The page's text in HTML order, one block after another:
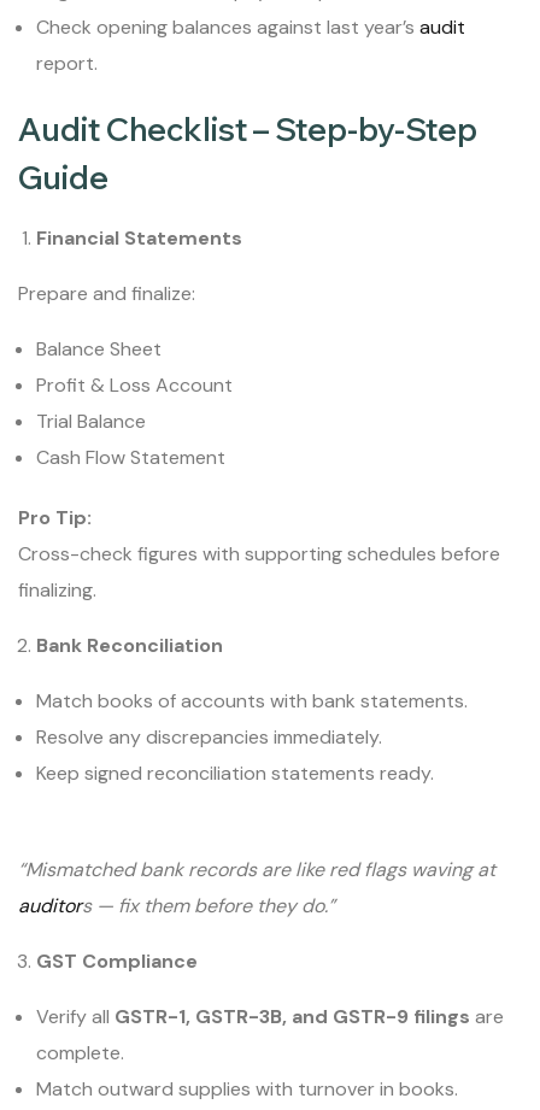
Check opening balances against last year’s audit
report.
Audit Checklist – Step-by-Step
Guide
Financial Statements
Prepare and finalize:
Balance Sheet
Profit & Loss Account
Trial Balance
Cash Flow Statement
Pro Tip:
Cross-check figures with supporting schedules before
finalizing.
Bank Reconciliation
Match books of accounts with bank statements.
Resolve any discrepancies immediately.
Keep signed reconciliation statements ready.
“Mismatched bank records are like red flags waving at
auditors — fix them before they do.”
GST Compliance
Verify all GSTR-1, GSTR-3B, and GSTR-9 filings are
complete.
Match outward supplies with turnover in books.